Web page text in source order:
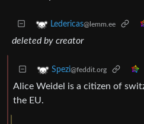
Ledericas@lemm.ee
deleted by creator
Spezi@feddit.org
Alice Weidel is a citizen of
the EU.